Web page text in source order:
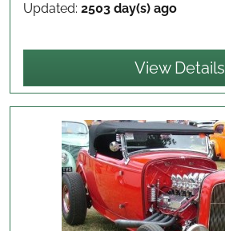
Updated: 2503 day(s) ago
View Details